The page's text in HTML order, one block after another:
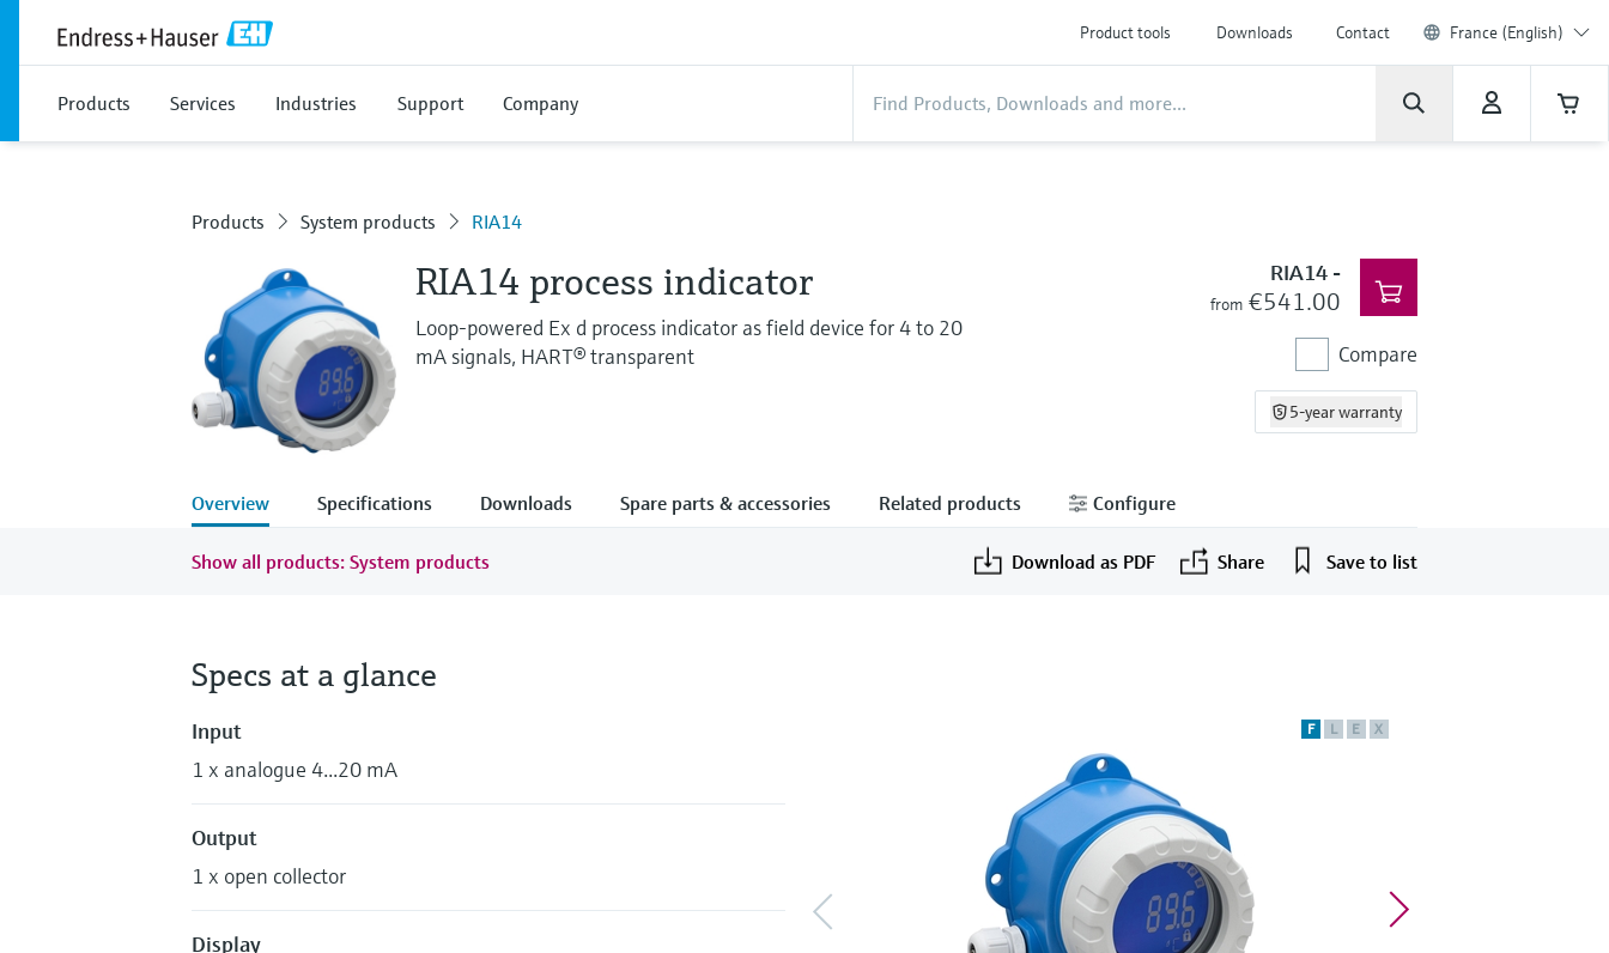
Product tools Downloads Contact France (English)
Products Services Industries Support Company
Products System products RIA14
RIA14 process indicator
Loop-powered Ex d process indicator as field device for 4 to 20
mA signals, HART® transparent
RIA14-
from €541.00
Compare
5-year warranty
Overview Specifications Downloads Spare parts & accessories Related products Configure
Show all products: System products Download as PDF Share Save to list
F L E X
Specs at a glance
Input
1 x analogue 4...20 mA
Output
1 x open collector
Display